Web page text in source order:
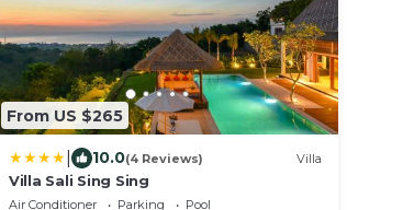
From US $265
10.0(4 Reviews) Villa
Villa Sali Sing Sing
Air Conditioner Parking
Pool